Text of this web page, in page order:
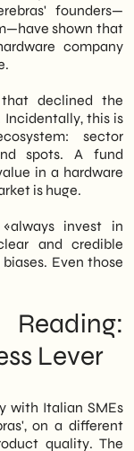
founders—
shown that
company
declined the
this is
sector
spots. A fund
in a hardware
is huge.
invest in
and credible
Even those
Lever
with Italian SMEs
on a different
quality. The